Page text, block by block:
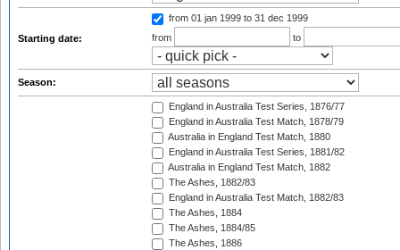
Starting date:
from 01 jan 1999 to 31 dec 1999
from
to
Season:
England in Australia Test Series, 1876/77
England in Australia Test Match, 1878/79
Australia in England Test Match, 1880
England in Australia Test Series, 1881/82
Australia in England Test Match, 1882
The Ashes, 1882/83
England in Australia Test Match, 1882/83
The Ashes, 1884
The Ashes, 1884/85
The Ashes, 1886